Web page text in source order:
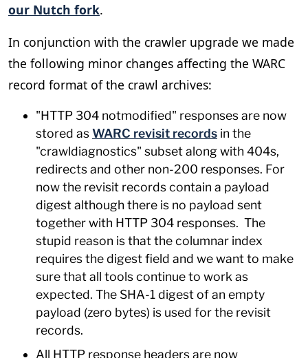
our Nutch fork.
In conjunction with the crawler upgrade we made
the following minor changes affecting the WARC
record format of the crawl archives:
"HTTP 304 notmodified" responses are now
stored asWARC revisit records in the
"crawldiagnostics" subset along with 404s,
redirects and other non-200 responses. For
now the revisit records contain a payload
digest although there is no payload sent
together with HTTP 304 responses. The
stupid reason is that the columnar index
requires the digest field and we want to make
sure that all tools continue to work as
expected. The SHA-1 digest of an empty
payload (zero bytes) is used for the revisit
records.
All HTTP response headers are now